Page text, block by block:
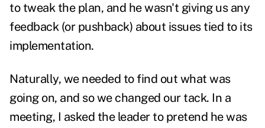
to tweak the plan, and he wasn't giving us any
feedback (or pushback) about issues tied to its
implementation.
Naturally, we needed to find out what was
going on, and so we changed our tack. In a
meeting, I asked the leader to pretend he was